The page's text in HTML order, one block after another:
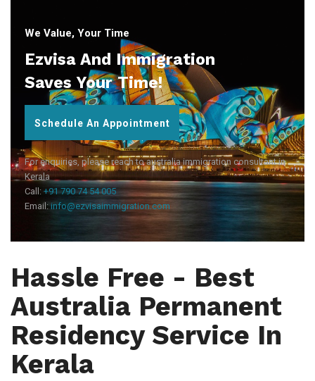
We Value, Your Time
Ezvisa And Immigration
Saves Your Time!
Schedule An Appointment
For enquiries, please reach to australia immigration consultant in
Kerala
Call: +91 790 74 54 005
Email:info@ezvisaimmigration.com
Hassle Free - Best
Australia Permanent
Residency Service In
Kerala